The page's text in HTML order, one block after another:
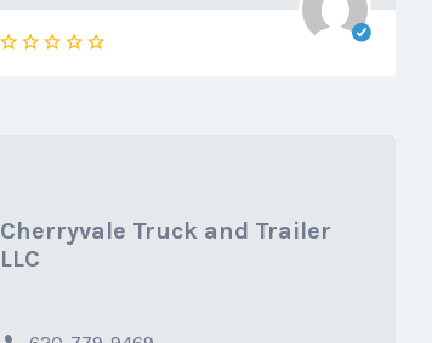
Cherryvale Truck and Trailer
LLC